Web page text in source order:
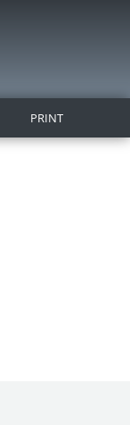
PRINT